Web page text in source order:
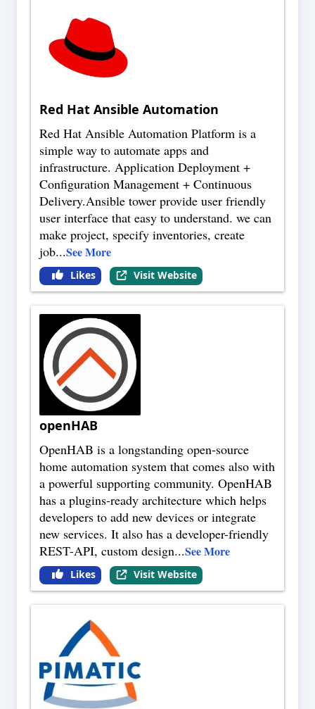
Red Hat Ansible Automation
Red Hat Ansible Automation Platform is a
simple way to automate apps and
infrastructure. Application Deployment +
Configuration Management + Continuous
Delivery.Ansible tower provide user friendly
user interface that easy to understand. we can
make project, specify inventories, create
job...See More
Likes Visit Website
openHAB
OpenHAB is a longstanding open-source
home automation system that comes also with
a powerful supporting community. OpenHAB
has a plugins-ready architecture which helps
developers to add new devices or integrate
new services. It also has a developer-friendly
REST-API, custom design...See More
Likes Visit Website